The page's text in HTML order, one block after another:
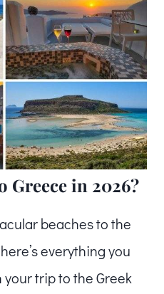
Greece in 2026?
beaches to the
everything you
trip to the Greek